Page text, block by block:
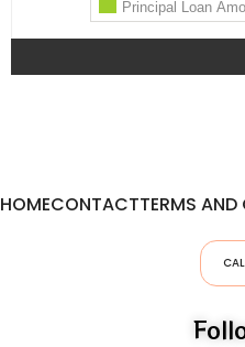
HOMECONTACTTERMS